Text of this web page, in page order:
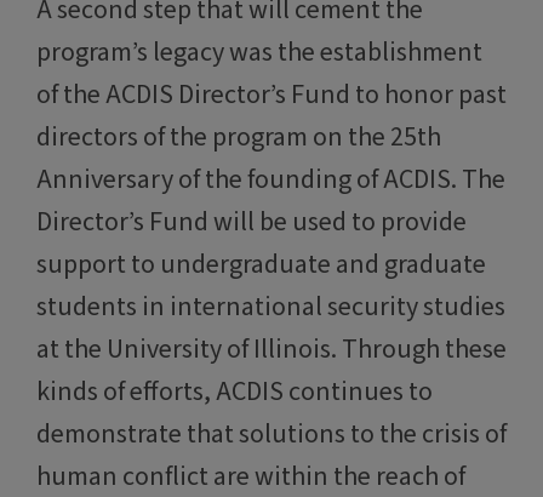
A second step that will cement the
program’s legacy was the establishment
of the ACDIS Director’s Fund to honor past
directors of the program on the 25th
Anniversary of the founding of ACDIS. The
Director’s Fund will be used to provide
support to undergraduate and graduate
students in international security studies
at the University of Illinois. Through these
kinds of efforts, ACDIS continues to
demonstrate that solutions to the crisis of
human conflict are within the reach of